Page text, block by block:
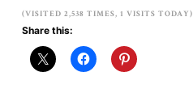
(VISITED 2,538 TIMES, 1 VISITS TODAY)
Share this: